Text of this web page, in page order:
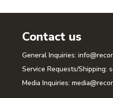
Contact us
General Inquiries:
Service Requests/Shipping:
Media Inquiries: